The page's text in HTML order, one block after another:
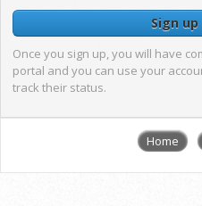
Sign
Once you sign up, you will have
portal and you can use your
track their status.
Home